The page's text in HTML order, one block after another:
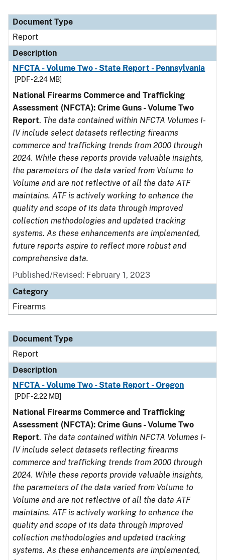
Document Type
Description
Category
Document Type
Report
Description
NFCTA - Volume Two - State Report - Pennsylvania
[PDF - 2.24 MB]
National Firearms Commerce and Trafficking
Assessment (NFCTA): Crime Guns - Volume Two
Report. The data contained within NFCTA Volumes I-
IV include select datasets reflecting firearms
commerce and trafficking trends from 2000 through
2024. While these reports provide valuable insights,
the parameters of the data varied from Volume to
Volume and are not reflective of all the data ATF
maintains. ATF is actively working to enhance the
quality and scope of its data through improved
collection methodologies and updated tracking
systems. As these enhancements are implemented,
future reports aspire to reflect more robust and
comprehensive data.
Published/Revised: February 1, 2023
Category
Firearms
Document Type
Report
Description
NFCTA - Volume Two - State Report - Oregon
[PDF - 2.22 MB]
National Firearms Commerce and Trafficking
Assessment (NFCTA): Crime Guns - Volume Two
Report. The data contained within NFCTA Volumes I-
IV include select datasets reflecting firearms
commerce and trafficking trends from 2000 through
2024. While these reports provide valuable insights,
the parameters of the data varied from Volume to
Volume and are not reflective of all the data ATF
maintains. ATF is actively working to enhance the
quality and scope of its data through improved
collection methodologies and updated tracking
systems. As these enhancements are implemented,